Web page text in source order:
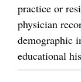
practice or
physician
demographic
educational